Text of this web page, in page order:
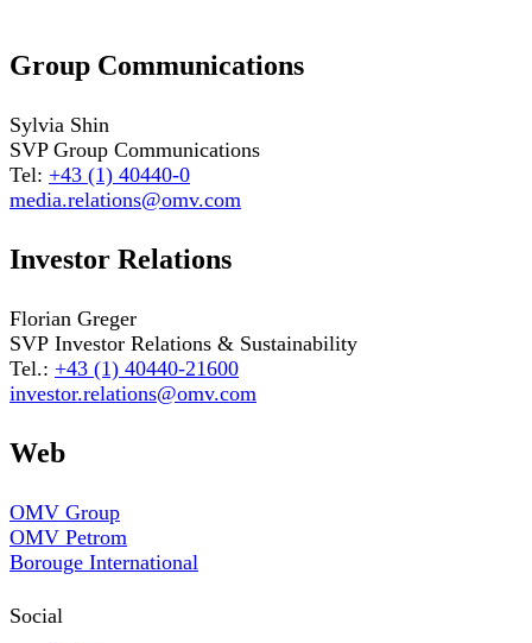
Group Communications
Sylvia Shin
SVP Group Communications
Tel: +43 (1) 40440-0
media.relations@omv.com
Investor Relations
Florian Greger
SVP Investor Relations & Sustainability
Tel.: +43 (1) 40440-21600
investor.relations@omv.com
Web
OMV Group
OMV Petrom
Borouge International
Social